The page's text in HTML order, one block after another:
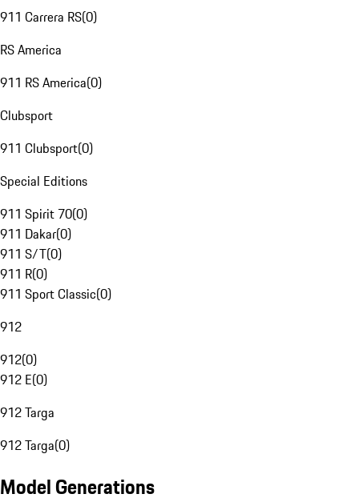
911 Carrera RS(0)
RS America
911 RS America(0)
Clubsport
911 Clubsport(0)
Special Editions
911 Spirit 70(0)
911 Dakar(0)
911 S/T(0)
911 R(0)
911 Sport Classic(0)
912
912(0)
912 E(0)
912 Targa
912 Targa(0)
Model Generations